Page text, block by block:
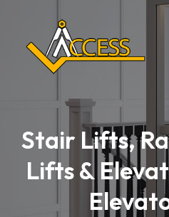
Stair Lifts,
Lifts &